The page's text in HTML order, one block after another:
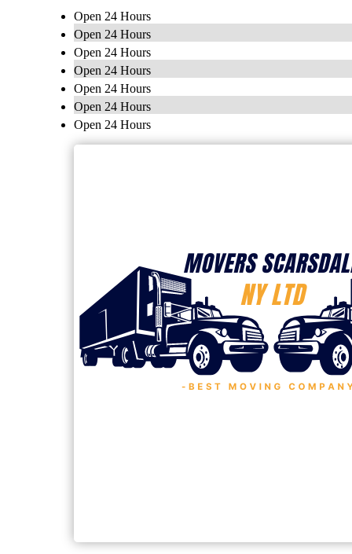
Open 24 Hours
Open 24 Hours
Open 24 Hours
Open 24 Hours
Open 24 Hours
Open 24 Hours
Open 24 Hours